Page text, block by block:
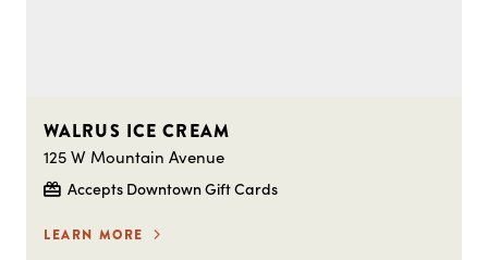
WALRUS ICE CREAM
125 W Mountain Avenue
Accepts Downtown Gift Cards
LEARN MORE